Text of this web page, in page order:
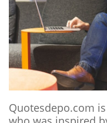
Quotesdepo.com